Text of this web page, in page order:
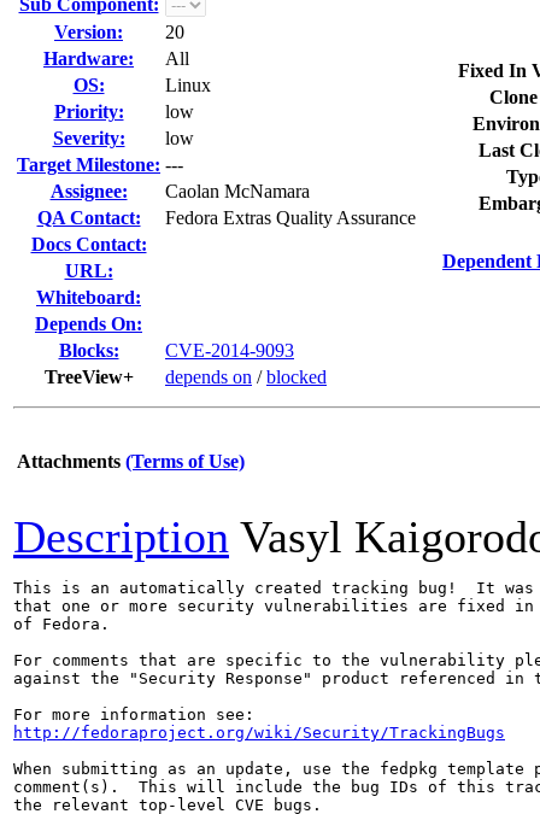
Sub Component:
Version:
20
Hardware:
All
OS:
Linux
Priority:
low
Severity:
low
Target Milestone: ---
Assignee:
Caolan McNamara
QA Contact:
Fedora Extras Quality Assurance
Docs Contact:
URL:
Whiteboard:
Depends On:
Blocks:
CVE-2014-9093
TreeView+
depends on /blocked
Fixed In
Last
Dependent
Attachments (Terms of Use)
Description Vasyl
This is an automatically created tracking bug!  It was
that one or more security vulnerabilities are fixed in
of Fedora.
For comments that are specific to the vulnerability
against the "Security Response" product referenced
http://fedoraproject.org/wiki/Security/TrackingBugs
When submitting as an update, use the fedpkg
comment(s).  This will include the bug IDs of this
the relevant top-level CVE bugs.